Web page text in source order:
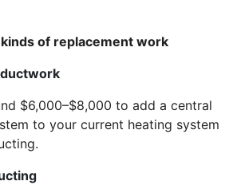
of replacement work
$6,000–$8,000 to add a central
to your current heating system